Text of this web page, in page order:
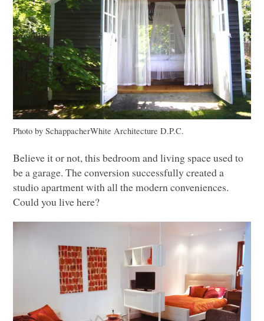
Photo by SchappacherWhite Architecture D.P.C.
Believe it or not, this bedroom and living space used to
be a garage. The conversion successfully created a
studio apartment with all the modern conveniences.
Could you live here?